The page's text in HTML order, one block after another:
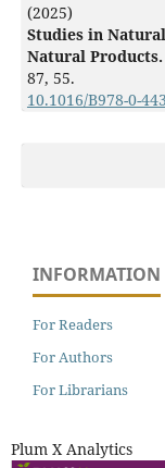
(2025)
Studies in
Natural Products.
87, 55.
10.1016/B978-0-
INFORMATION
For Readers
For Authors
For Librarians
Plum X Analytics